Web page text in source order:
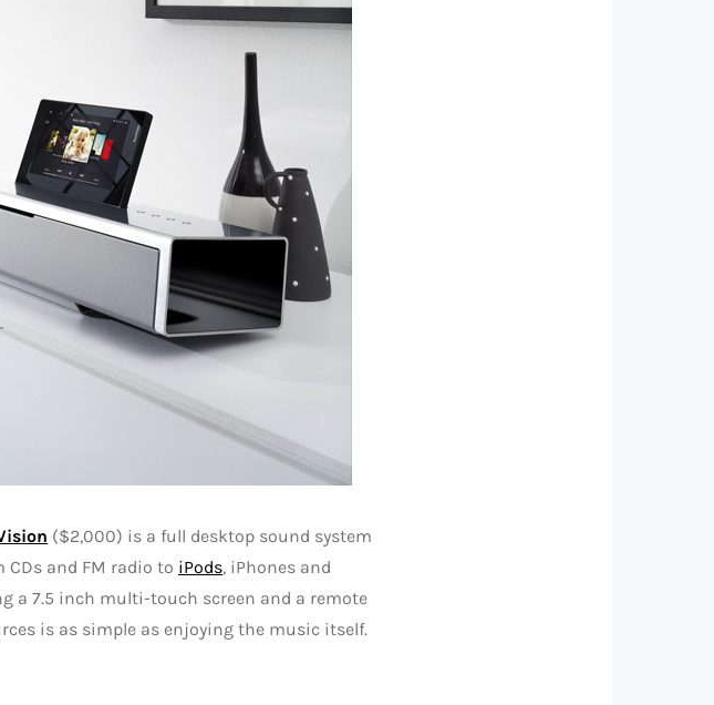
($2,000) is a full desktop sound system
and FM radio to iPods, iPhones and
a 7.5 inch multi-touch screen and a remote
is as simple as enjoying the music itself.